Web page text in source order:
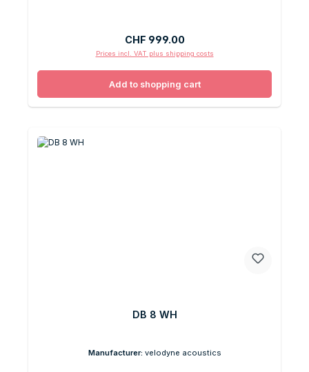
Regular price:
CHF 999.00
Prices incl. VAT plus shipping costs
Add to shopping cart
DB 8 WH
Manufacturer: velodyne acoustics